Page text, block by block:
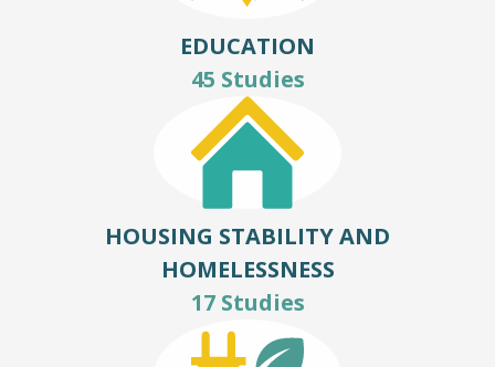
EDUCATION
45 Studies
HOUSING STABILITY AND
HOMELESSNESS
17 Studies